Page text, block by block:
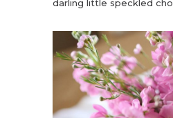
darling little speckled